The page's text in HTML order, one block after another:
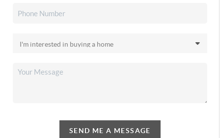
SEND ME A MESSAGE